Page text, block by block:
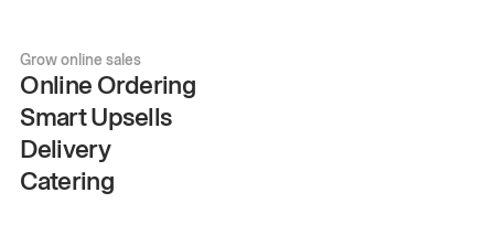
Grow online sales
Online Ordering
Smart Upsells
Delivery
Catering